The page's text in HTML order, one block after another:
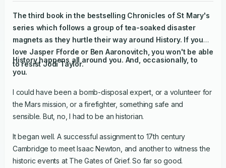
The third book in the bestselling Chronicles of St Mary's
series which follows a group of tea-soaked disaster
magnets as they hurtle their way around History. If you
love Jasper Fforde or Ben Aaronovitch, you won't be able
to resist Jodi Taylor.
History happens all around you. And, occasionally, to
you.
I could have been a bomb-disposal expert, or a volunteer for
the Mars mission, or a firefighter, something safe and
sensible. But, no, I had to be an historian.
It began well. A successful assignment to 17th century
Cambridge to meet Isaac Newton, and another to witness the
historic events at The Gates of Grief. So far so good.